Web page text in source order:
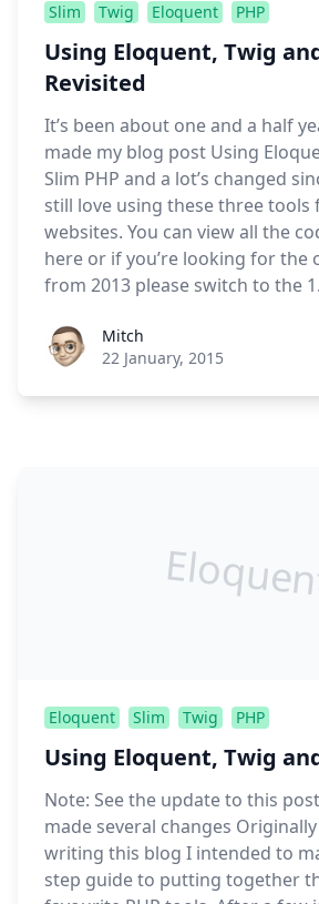
Slim Twig Eloquent PHP
Using Eloquent, Twig
Revisited
It’s been about one and a half
made my blog post Using
Slim PHP and a lot’s changed
still love using these three tools
websites. You can view all the
here or if you’re looking for the
from 2013 please switch to the
Roel Aufderehar
Mitch
22 January, 2015
Eloquent Slim Twig PHP
Using Eloquent, Twig
Note: See the update to this
made several changes
writing this blog I intended to
step guide to putting together